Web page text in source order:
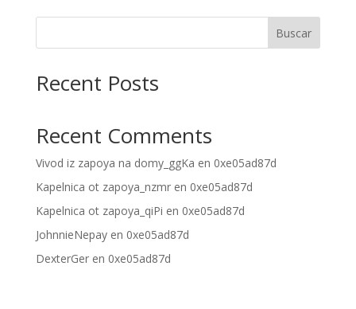
Buscar
Recent Posts
Recent Comments
Vivod iz zapoya na domy_ggKa en 0xe05ad87d
Kapelnica ot zapoya_nzmren 0xe05ad87d
Kapelnica ot zapoya_qiPi en 0xe05ad87d
JohnnieNepayen 0xe05ad87d
DexterGeren 0xe05ad87d